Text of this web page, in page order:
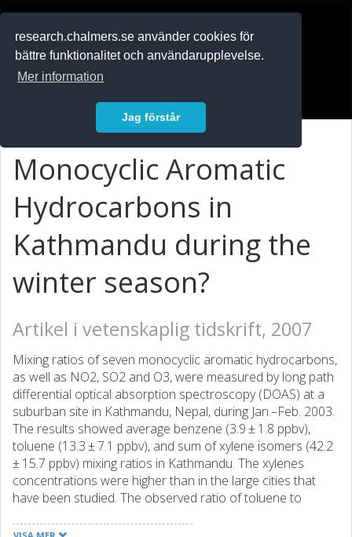
research.chalmers.se använder cookies för
bättre funktionalitet och användarupplevelse.
Mer information
Jag förstår
Monocyclic Aromatic
Hydrocarbons in
Kathmandu during the
winter season?
Artikel i vetenskaplig tidskrift, 2007
Mixing ratios of seven monocyclic aromatic hydrocarbons,
as well as NO2, SO2 and O3, were measured by long path
differential optical absorption spectroscopy (DOAS) at a
suburban site in Kathmandu, Nepal, during Jan.–Feb. 2003.
The results showed average benzene (3.9 ± 1.8 ppbv),
toluene (13.3 ± 7.1 ppbv), and sum of xylene isomers (42.2
± 15.7 ppbv) mixing ratios in Kathmandu. The xylenes
concentrations were higher than in the large cities that
have been studied. The observed ratio of toluene to
with catalytic converters in the Kathamndu. Analysis of the